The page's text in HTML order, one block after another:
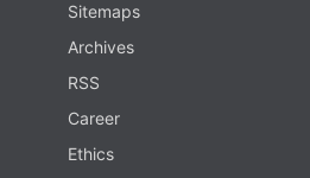
Sitemaps
Archives
RSS
Career
Ethics